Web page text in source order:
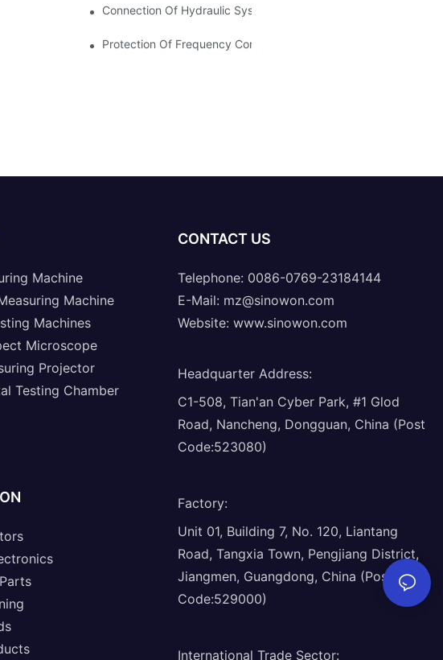
Clean Connection Of Hydraulic System Of Tensile Testing Machine
Protection Of Frequency Converter Of Hydraulic Universal
Machine
Machine
Machines
Microscope
Projector
Testing Chamber
CONTACT US
Telephone: 0086-0769-23184144
E-Mail: mz@sinowon.com
Website: www.sinowon.com
Headquarter Address:
C1-508, Tian'an Cyber Park, #1 Glod
Road, Nancheng, Dongguan, China (Post
Code:523080)
Factory:
Unit 01, Building 7, No. 120, Liantang
Road, Tangxia Town, Pengjiang District,
Jiangmen, Guangdong, China (Post
Code:529000)
International Trade Sector: